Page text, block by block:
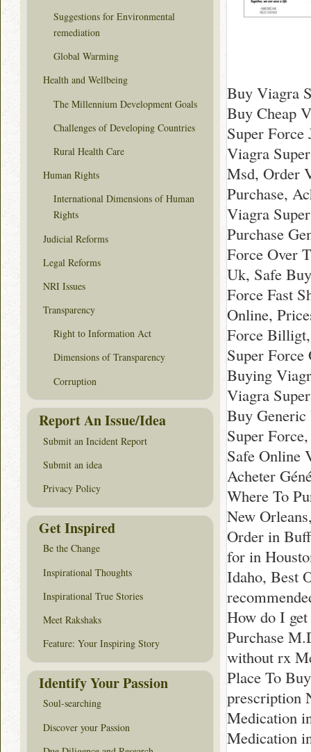
Buy Viagra
Buy Cheap
Super Force
Viagra
Msd, Order
Purchase,
Viagra
Purchase
Force Over
Uk, Safe
Force Fast
Online,
Force Billigt,
Super
Buying
Viagra
Buy Generic
Super
Safe Online
Acheter
Where To
New
Order in
for in
Idaho, Best
How do I
Purchase
without rx
Place To
prescription
Medication
Medication
Suggestions for Environmental
remediation
Global Warming
Health and Wellbeing
The Millennium Development Goals
Challenges of Developing Countries
Rural Health Care
Human Rights
International Dimensions of Human
Rights
Judicial Reforms
Legal Reforms
NRI Issues
Transparency
Right to Information Act
Dimensions of Transparency
Corruption
Report An Issue/Idea
Submit an Incident Report
Submit an idea
Privacy Policy
Get Inspired
Be the Change
Inspirational Thoughts
Inspirational True Stories
Meet Rakshaks
Feature: Your Inspiring Story
Identify Your Passion
Soul-searching
Discover your Passion